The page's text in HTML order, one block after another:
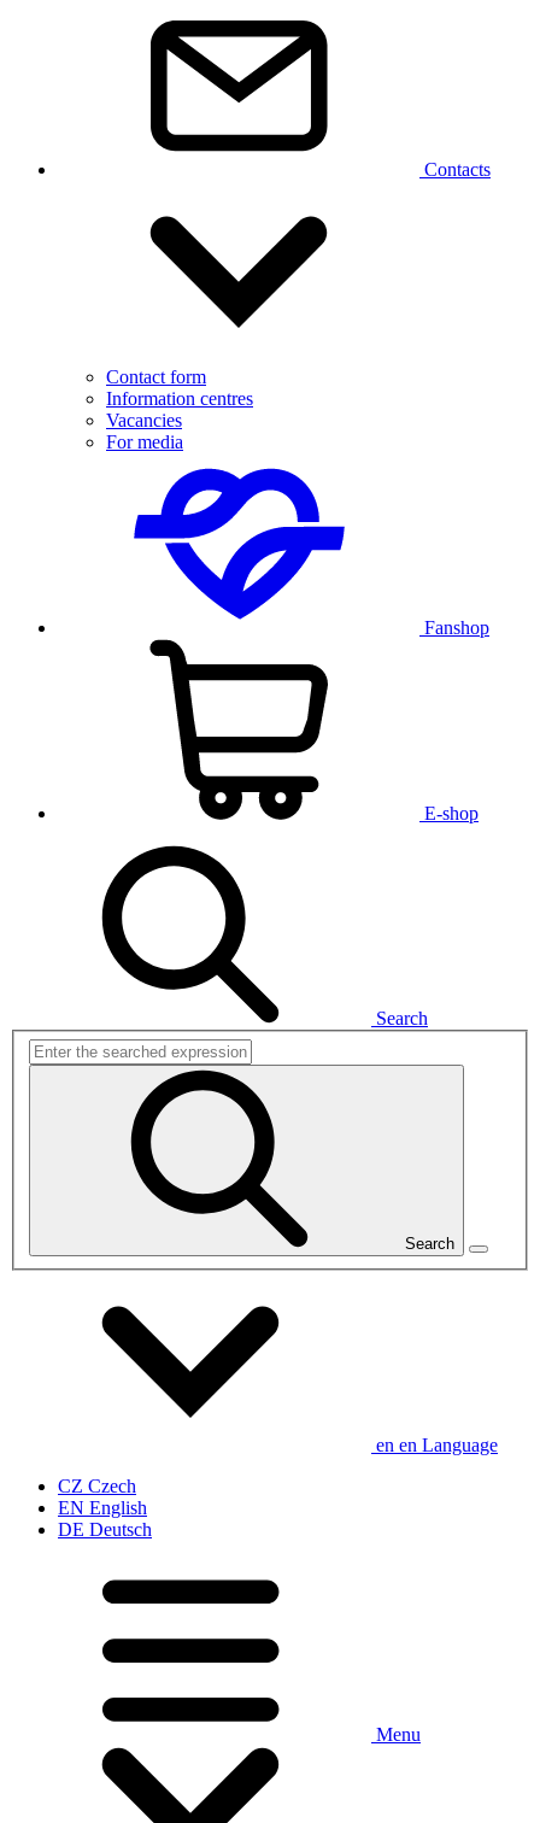
Contacts
Contact form
Information centres
Vacancies
For media
Fanshop
E-shop
Search
Search
en en Language
CZ Czech
EN English
DE Deutsch
Menu